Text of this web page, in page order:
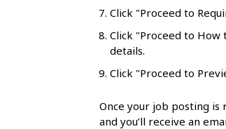
Click "Proceed to
Click "Proceed to
details.
Click "Proceed to
Once your job posting is
and you’ll receive an